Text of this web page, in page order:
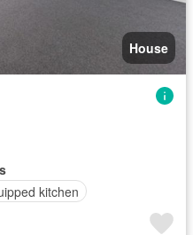
House
kitchen